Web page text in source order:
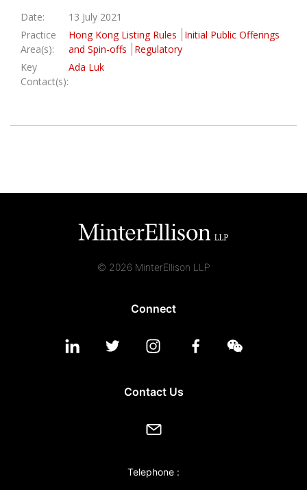
Date:
13 July 2021
Practice
Area(s):
Hong Kong Listing Rules
Initial Public Offerings
and Spin-offs
Regulatory
Key
Contact(s):
Ada Luk
© 2026 MinterEllison LLP
Connect
Contact Us
Telephone :